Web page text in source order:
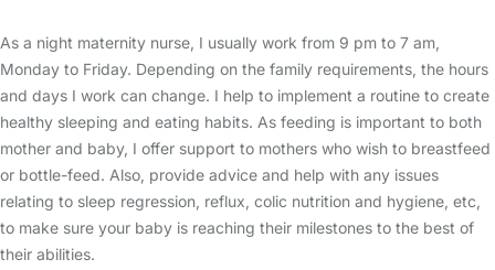
As a night maternity nurse, I usually work from 9 pm to 7 am,
Monday to Friday. Depending on the family requirements, the hours
and days I work can change. I help to implement a routine to create
healthy sleeping and eating habits. As feeding is important to both
mother and baby, I offer support to mothers who wish to breastfeed
or bottle-feed. Also, provide advice and help with any issues
relating to sleep regression, reflux, colic nutrition and hygiene, etc,
to make sure your baby is reaching their milestones to the best of
their abilities.